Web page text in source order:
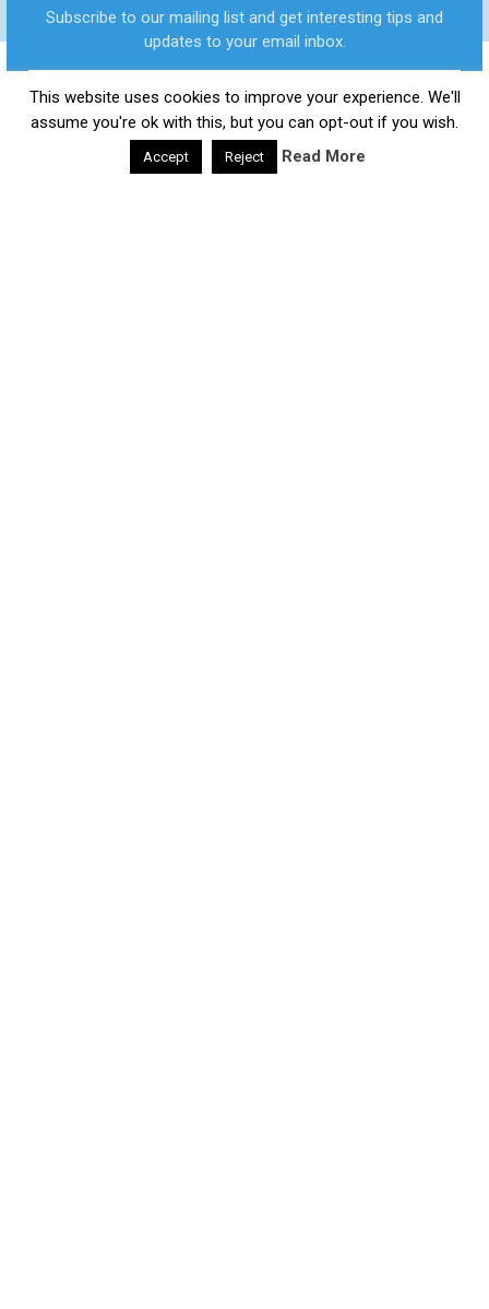
Subscribe to our mailing list and get interesting tips and
updates to your email inbox.
FASTER?
Daily Health Valley Copyright © 2026.
Contact |Disclaimer | Privacy Policy |Sitemap | Terms and
Conditions |About Us
This website uses cookies to improve your experience. We'll
assume you're ok with this, but you can opt-out if you wish.
Accept Reject Read More